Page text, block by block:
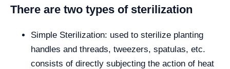
There are two types of sterilization
Simple Sterilization: used to sterilize planting
handles and threads, tweezers, spatulas, etc.
consists of directly subjecting the action of heat